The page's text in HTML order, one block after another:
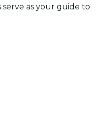
as your guide to